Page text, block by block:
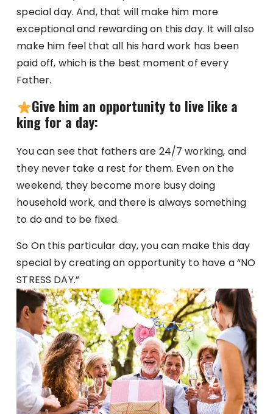
special day. And, that will make him more
exceptional and rewarding on this day. It will also
make him feel that all his hard work has been
paid off, which is the best moment of every
Father.
Give him an opportunity to live like a
king for a day:
You can see that fathers are 24/7 working, and
they never take a rest for them. Even on the
weekend, they become more busy doing
household work, and there is always something
to do and to be fixed.
So On this particular day, you can make this day
special by creating an opportunity to have a “NO
STRESS DAY.”